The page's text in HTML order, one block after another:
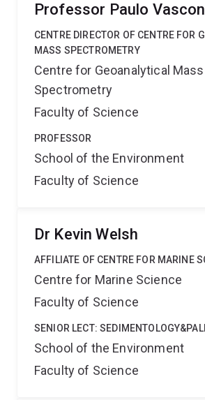
Professor Paulo
CENTRE DIRECTOR OF CENTRE FOR
MASS SPECTROMETRY
Centre for Geoanalytical Mass
Spectrometry
Faculty of Science
PROFESSOR
School of the Environment
Faculty of Science
Dr Kevin Welsh
AFFILIATE OF CENTRE FOR MARINE
Centre for Marine Science
Faculty of Science
SENIOR LECT:
School of the Environment
Faculty of Science